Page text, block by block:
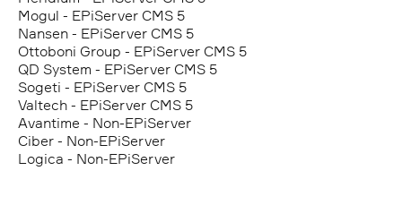
Mogul - EPiServer CMS 5
Nansen - EPiServer CMS 5
Ottoboni Group - EPiServer CMS 5
QD System - EPiServer CMS 5
Sogeti - EPiServer CMS 5
Valtech - EPiServer CMS 5
Avantime - Non-EPiServer
Ciber - Non-EPiServer
Logica - Non-EPiServer